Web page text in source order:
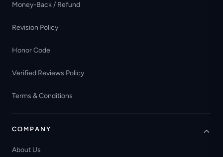
Money-Back / Refund
Revision Policy
Honor Code
Verified Reviews Policy
Terms & Conditions
COMPANY
About Us